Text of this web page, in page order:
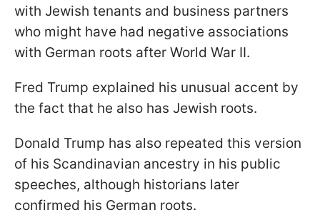
with Jewish tenants and business partners
who might have had negative associations
with German roots after World War II.
Fred Trump explained his unusual accent by
the fact that he also has Jewish roots.
Donald Trump has also repeated this version
of his Scandinavian ancestry in his public
speeches, although historians later
confirmed his German roots.